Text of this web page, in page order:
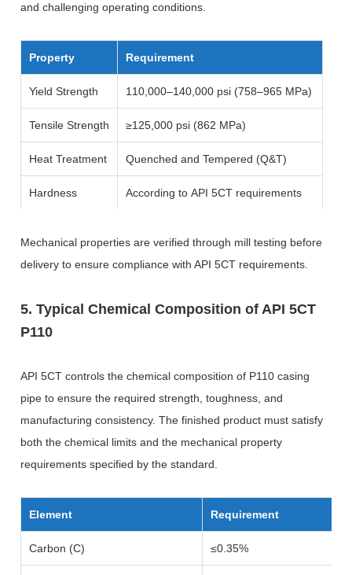
and challenging operating conditions.
Property Requirement
Yield Strength 110,000–140,000 psi (758–965 MPa)
Tensile Strength ≥125,000 psi (862 MPa)
Heat Treatment Quenched and Tempered (Q&T)
Hardness According to API 5CT requirements
Mechanical properties are verified through mill testing before
delivery to ensure compliance with API 5CT requirements.
5. Typical Chemical Composition of API 5CT
P110
API 5CT controls the chemical composition of P110 casing
pipe to ensure the required strength, toughness, and
manufacturing consistency. The finished product must satisfy
both the chemical limits and the mechanical property
requirements specified by the standard.
Element Requirement
Carbon (C) ≤0.35%